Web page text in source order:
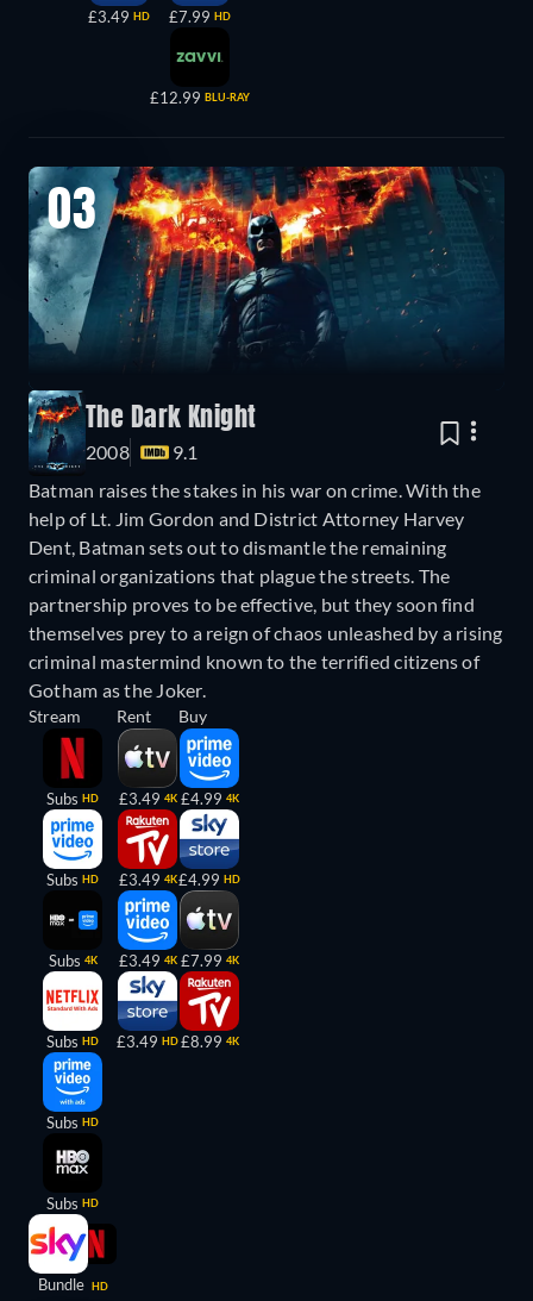
£3.49 HD £7.99 HD
£12.99 BLU-RAY
03
The Dark Knight
2008
9.1
Batman raises the stakes in his war on crime. With the
help of Lt. Jim Gordon and District Attorney Harvey
Dent, Batman sets out to dismantle the remaining
criminal organizations that plague the streets. The
partnership proves to be effective, but they soon find
themselves prey to a reign of chaos unleashed by a rising
criminal mastermind known to the terrified citizens of
Gotham as the Joker.
Stream
Subs HD
Subs HD
Subs 4K
Subs HD
Subs HD
Subs HD
Bundle HD
Rent
£3.49 4K
£3.49 4K
£3.49 4K
£3.49 HD
Buy
£4.99 4K
£4.99 HD
£7.99 4K
£8.99 4K